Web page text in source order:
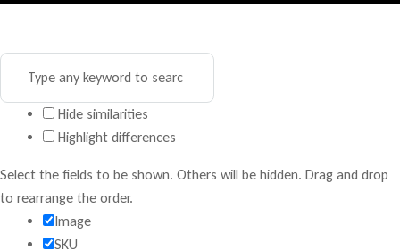
Hide similarities
Highlight differences
Select the fields to be shown. Others will be hidden. Drag and drop
to rearrange the order.
Image
SKU